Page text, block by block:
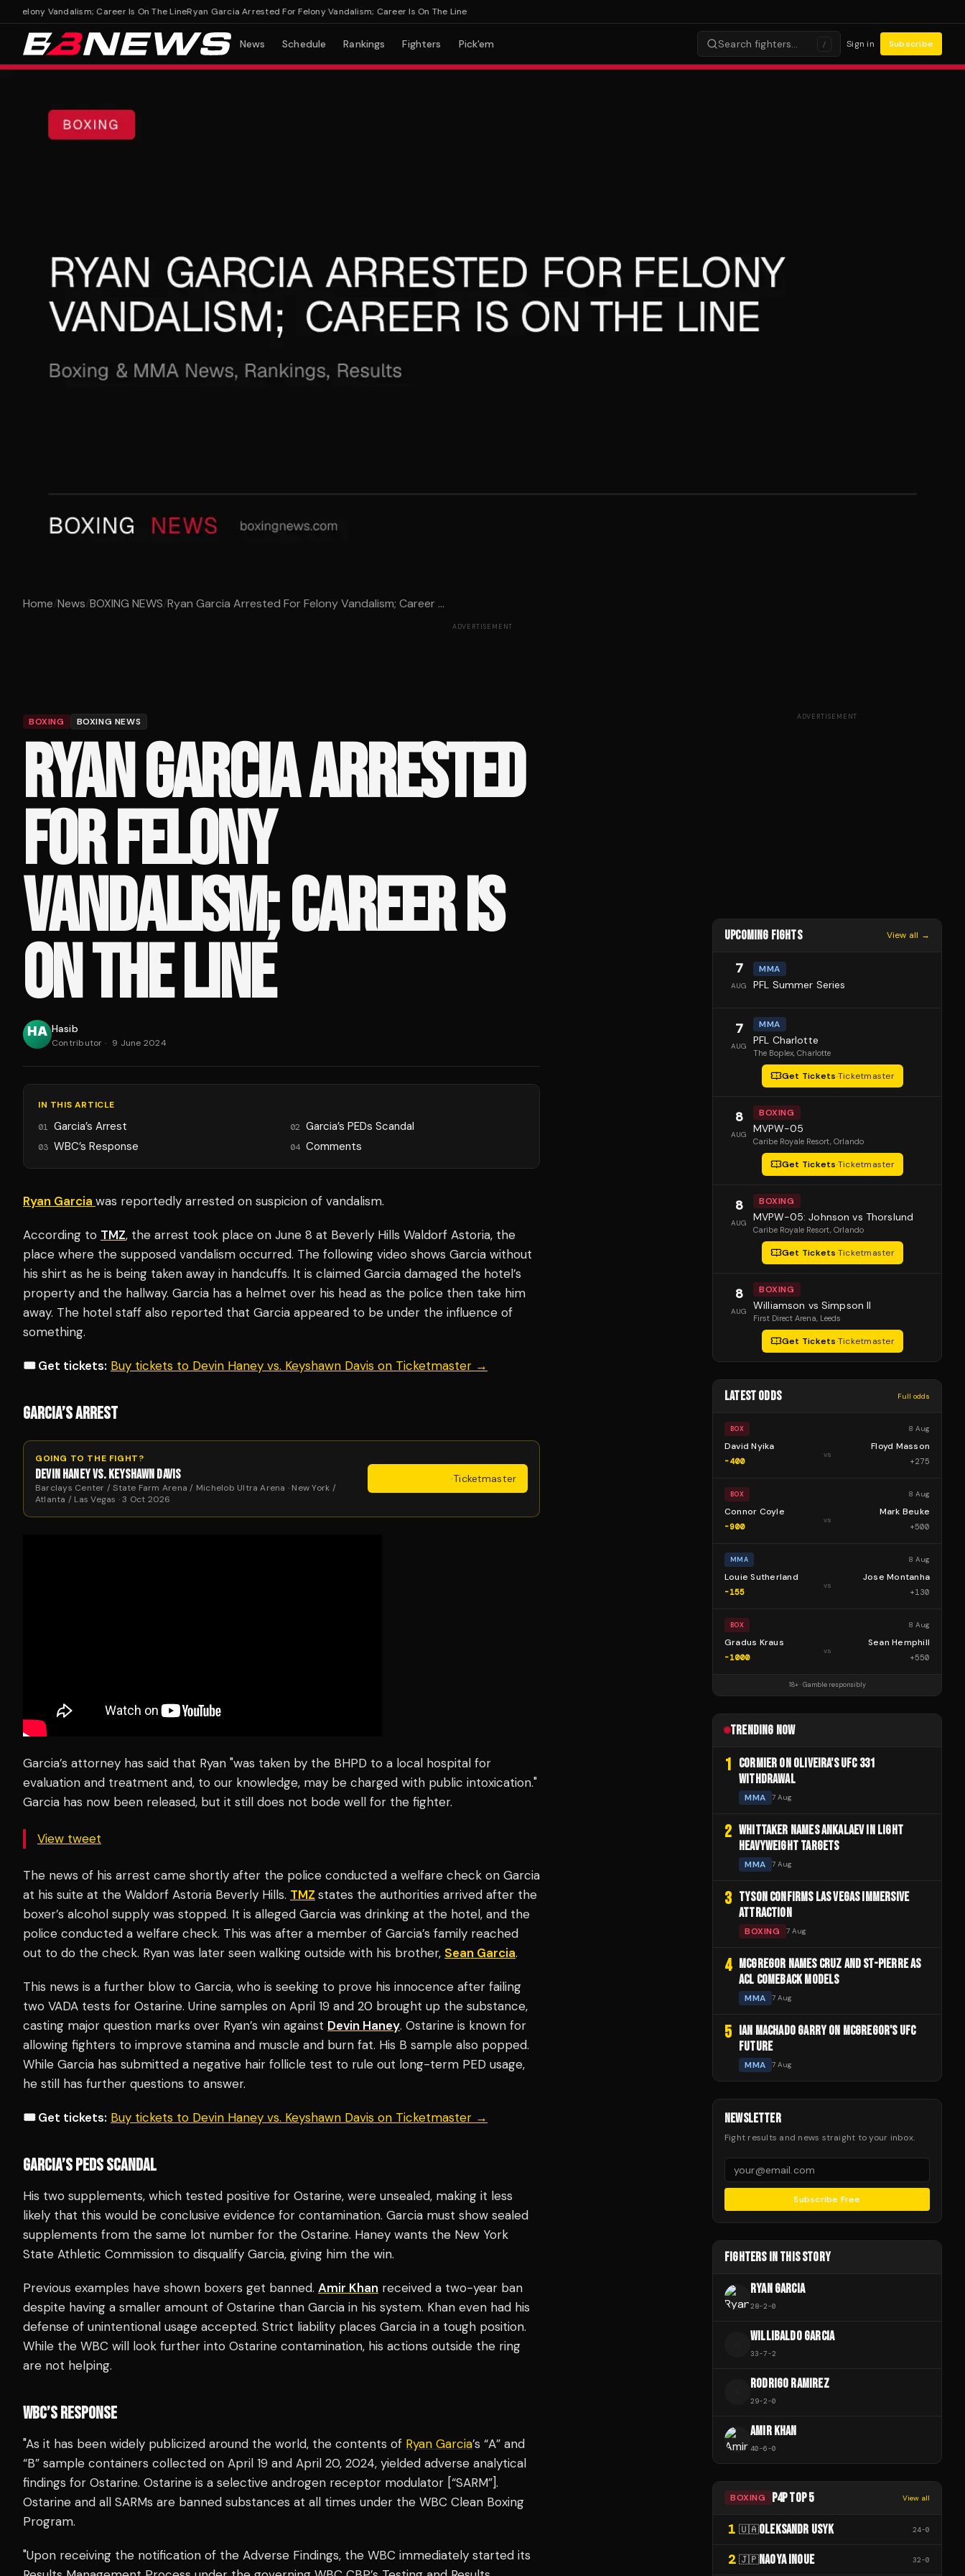
Vandalism; Career Is On The LineRyan Garcia Arrested For Felony Vandalism; Career Is On The Line
News Schedule Rankings Fighters Pick'em Search fighters… / Sign in Subscribe
Home/News/BOXING NEWS/Ryan Garcia Arrested For Felony Vandalism; Career ...
ADVERTISEMENT
BOXING BOXING NEWS
RYAN GARCIA ARRESTED
FOR FELONY
VANDALISM; CAREER IS
ON THE LINE
Hasib
Contributor · 9 June 2024
IN THIS ARTICLE
01 Garcia’s Arrest 02 Garcia’s PEDs Scandal
03 WBC’s Response 04 Comments
Ryan Garcia was reportedly arrested on suspicion of vandalism.
According to TMZ, the arrest took place on June 8 at Beverly Hills Waldorf Astoria, the
place where the supposed vandalism occurred. The following video shows Garcia without
his shirt as he is being taken away in handcuffs. It is claimed Garcia damaged the hotel’s
property and the hallway. Garcia has a helmet over his head as the police then take him
away. The hotel staff also reported that Garcia appeared to be under the influence of
something.
🎟️ Get tickets: Buy tickets to Devin Haney vs. Keyshawn Davis on Ticketmaster →
GARCIA’S ARREST
GOING TO THE FIGHT?
DEVIN HANEY VS. KEYSHAWN DAVIS
Barclays Center / State Farm Arena / Michelob Ultra Arena · New York /
Atlanta / Las Vegas · 3 Oct 2026
·Ticketmaster
Garcia’s attorney has said that Ryan "was taken by the BHPD to a local hospital for
evaluation and treatment and, to our knowledge, may be charged with public intoxication."
Garcia has now been released, but it still does not bode well for the fighter.
View tweet
The news of his arrest came shortly after the police conducted a welfare check on Garcia
at his suite at the Waldorf Astoria Beverly Hills. TMZ states the authorities arrived after the
boxer’s alcohol supply was stopped. It is alleged Garcia was drinking at the hotel, and the
police conducted a welfare check. This was after a member of Garcia’s family reached
out to do the check. Ryan was later seen walking outside with his brother, Sean Garcia.
This news is a further blow to Garcia, who is seeking to prove his innocence after failing
two VADA tests for Ostarine. Urine samples on April 19 and 20 brought up the substance,
casting major question marks over Ryan’s win against Devin Haney. Ostarine is known for
allowing fighters to improve stamina and muscle and burn fat. His B sample also popped.
While Garcia has submitted a negative hair follicle test to rule out long-term PED usage,
he still has further questions to answer.
🎟️ Get tickets: Buy tickets to Devin Haney vs. Keyshawn Davis on Ticketmaster →
GARCIA’S PEDS SCANDAL
His two supplements, which tested positive for Ostarine, were unsealed, making it less
likely that this would be conclusive evidence for contamination. Garcia must show sealed
supplements from the same lot number for the Ostarine. Haney wants the New York
State Athletic Commission to disqualify Garcia, giving him the win.
Previous examples have shown boxers get banned. Amir Khan received a two-year ban
despite having a smaller amount of Ostarine than Garcia in his system. Khan even had his
defense of unintentional usage accepted. Strict liability places Garcia in a tough position.
While the WBC will look further into Ostarine contamination, his actions outside the ring
are not helping.
WBC’S RESPONSE
"As it has been widely publicized around the world, the contents of Ryan Garcia’s “A” and
“B” sample containers collected on April 19 and April 20, 2024, yielded adverse analytical
findings for Ostarine. Ostarine is a selective androgen receptor modulator [“SARM”].
Ostarine and all SARMs are banned substances at all times under the WBC Clean Boxing
Program.
"Upon receiving the notification of the Adverse Findings, the WBC immediately started its
ADVERTISEMENT
UPCOMING FIGHTS View all →
7
AUG
MMA
PFL Summer Series
7
AUG
MMA
PFL Charlotte
The Boplex, Charlotte
Get Tickets·Ticketmaster
8
AUG
BOXING
MVPW-05
Caribe Royale Resort, Orlando
Get Tickets·Ticketmaster
8
AUG
BOXING
MVPW-05: Johnson vs Thorslund
Caribe Royale Resort, Orlando
Get Tickets·Ticketmaster
8
AUG
BOXING
Williamson vs Simpson II
First Direct Arena, Leeds
Get Tickets·Ticketmaster
LATEST ODDS Full odds
BOX 8 Aug
David Nyika
-400
vs
Floyd Masson
+275
BOX 8 Aug
Connor Coyle
-900
vs
Mark Beuke
+500
MMA 8 Aug
Louie Sutherland
-155
vs
Jose Montanha
+130
BOX 8 Aug
Gradus Kraus
-1000
vs
Sean Hemphill
+550
18+ · Gamble responsibly
TRENDING NOW
1 CORMIER ON OLIVEIRA'S UFC 331
WITHDRAWAL
MMA 7 Aug
2 WHITTAKER NAMES ANKALAEV IN LIGHT
HEAVYWEIGHT TARGETS
MMA 7 Aug
3 TYSON CONFIRMS LAS VEGAS IMMERSIVE
ATTRACTION
BOXING 7 Aug
4 MCGREGOR NAMES CRUZ AND ST-PIERRE AS
ACL COMEBACK MODELS
MMA 7 Aug
5 IAN MACHADO GARRY ON MCGREGOR'S UFC
FUTURE
MMA 7 Aug
NEWSLETTER
Fight results and news straight to your inbox.
Subscribe Free
FIGHTERS IN THIS STORY
RYAN GARCIA
28-2-0
WILLIBALDO GARCIA
33-7-2
RODRIGO RAMIREZ
29-2-0
AMIR KHAN
40-6-0
BOXING P4P TOP 5 View all
1 🇺🇦OLEKSANDR USYK 24-0
2 🇯🇵NAOYA INOUE 32-0